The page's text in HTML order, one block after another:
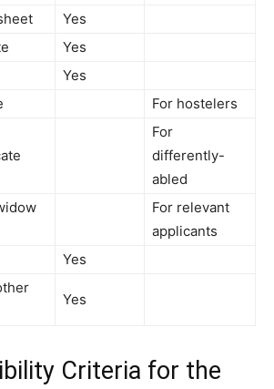
Yes
Yes
Yes
For hostelers
For
differently-
abled
For relevant
applicants
Yes
Yes
Criteria for the